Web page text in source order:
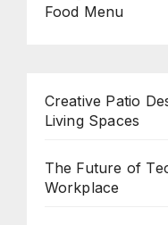
Food Menu
Creative Patio
Living Spaces
The Future of
Workplace